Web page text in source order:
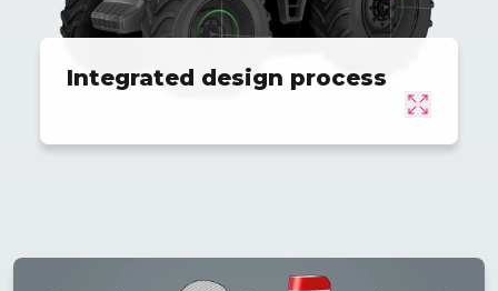
Integrated design process